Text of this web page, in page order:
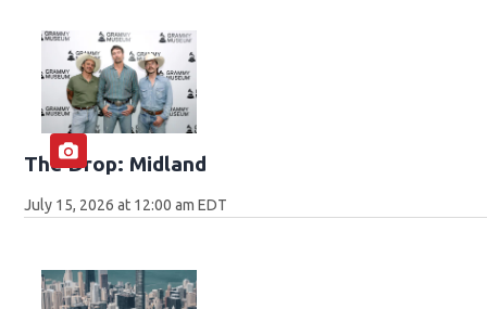
The Drop: Midland
July 15, 2026 at 12:00 am EDT